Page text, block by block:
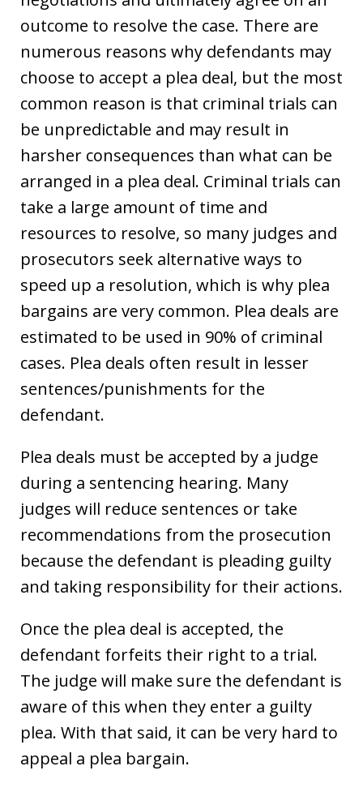
outcome to resolve the case. There are
numerous reasons why defendants may
choose to accept a plea deal, but the most
common reason is that criminal trials can
be unpredictable and may result in
harsher consequences than what can be
arranged in a plea deal. Criminal trials can
take a large amount of time and
resources to resolve, so many judges and
prosecutors seek alternative ways to
speed up a resolution, which is why plea
bargains are very common. Plea deals are
estimated to be used in 90% of criminal
cases. Plea deals often result in lesser
sentences/punishments for the
defendant.
Plea deals must be accepted by a judge
during a sentencing hearing. Many
judges will reduce sentences or take
recommendations from the prosecution
because the defendant is pleading guilty
and taking responsibility for their actions.
Once the plea deal is accepted, the
defendant forfeits their right to a trial.
The judge will make sure the defendant is
aware of this when they enter a guilty
plea. With that said, it can be very hard to
appeal a plea bargain.